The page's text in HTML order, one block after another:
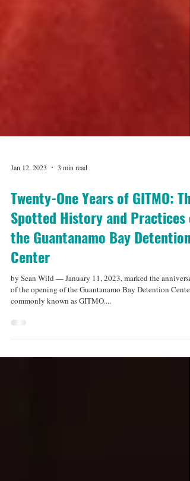
Jan 12, 2023 3 min read
Twenty-One Years of GITMO: The
Spotted History and Practices of
the Guantanamo Bay Detention
Center
by Sean Wild — January 11, 2023, marked the
commonly known as GITMO....